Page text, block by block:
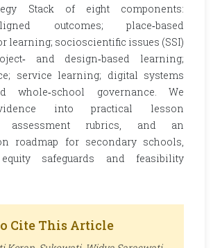
Stack of eight components:
outcomes; place‑based
learning; socioscientific issues (SSI)
and design‑based learning;
service learning; digital systems
whole‑school governance. We
into practical lesson
assessment rubrics, and an
roadmap for secondary schools,
safeguards and feasibility
Cite This Article